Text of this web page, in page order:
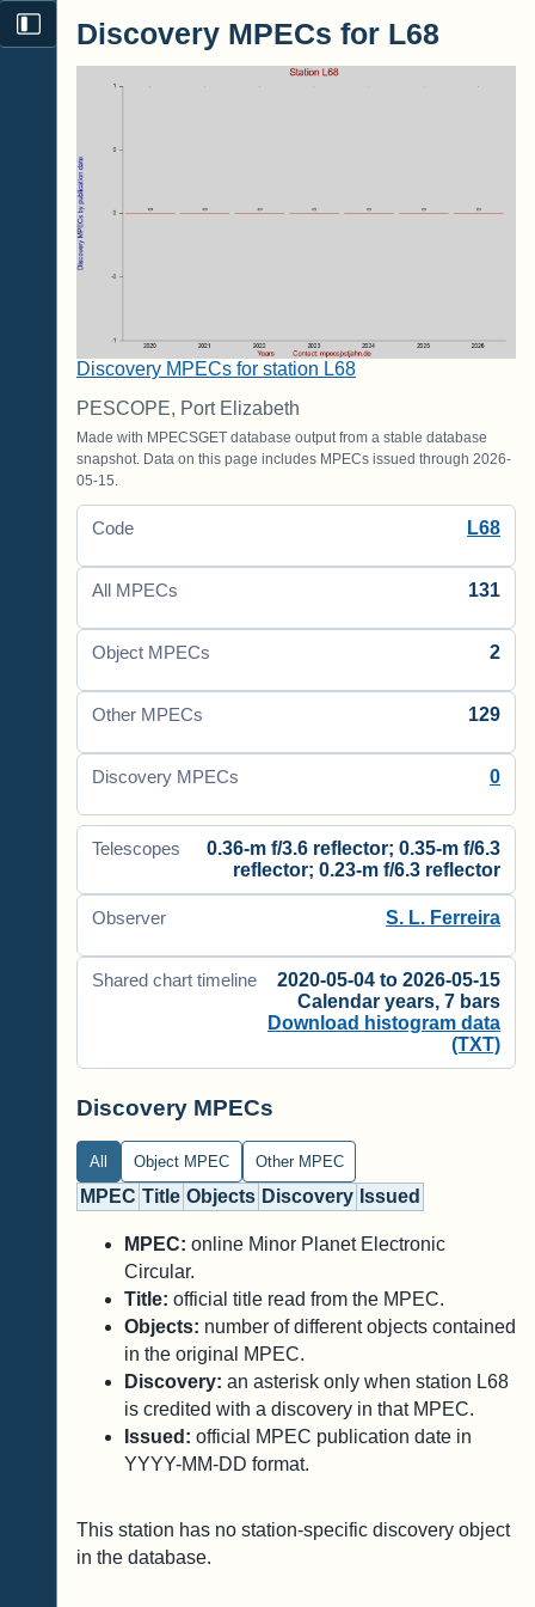
Discovery MPECs for L68
Discovery MPECs for station L68
PESCOPE, Port Elizabeth
Made with MPECSGET database output from a stable database
snapshot. Data on this page includes MPECs issued through 2026-
05-15.
Code L68
All MPECs 131
Object MPECs 2
Other MPECs 129
Discovery MPECs 0
Telescopes
0.36-m f/3.6 reflector; 0.35-m f/6.3
reflector; 0.23-m f/6.3 reflector
Observer S. L. Ferreira
Shared chart timeline
2020-05-04 to 2026-05-15
Calendar years, 7 bars
Download histogram data
(TXT)
Discovery MPECs
All Object MPEC Other MPEC
MPEC Title Objects Discovery Issued
MPEC: online Minor Planet Electronic
Circular.
Title: official title read from the MPEC.
Objects: number of different objects contained
in the original MPEC.
Discovery: an asterisk only when station L68
is credited with a discovery in that MPEC.
Issued: official MPEC publication date in
YYYY-MM-DD format.
This station has no station-specific discovery object
in the database.